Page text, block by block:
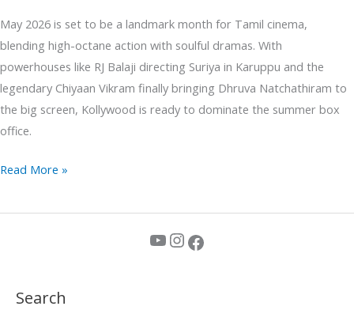
May 2026 is set to be a landmark month for Tamil cinema,
blending high-octane action with soulful dramas. With
powerhouses like RJ Balaji directing Suriya in Karuppu and the
legendary Chiyaan Vikram finally bringing Dhruva Natchathiram to
the big screen, Kollywood is ready to dominate the summer box
office.
Read More »
YouTube Instagram Facebook
Search